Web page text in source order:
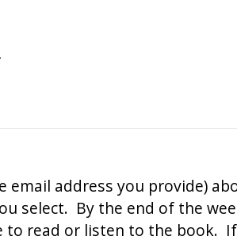
email address you provide)
select. By the end of the
read or listen to the book.